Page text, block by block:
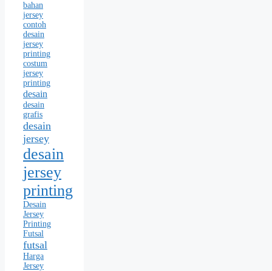
bahan
jersey
contoh
desain
jersey
printing
costum
jersey
printing
desain
desain
grafis
desain
jersey
desain
jersey
printing
Desain
Jersey
Printing
Futsal
futsal
Harga
Jersey